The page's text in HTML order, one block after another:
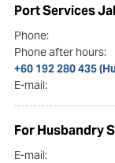
Port Services
Phone:
Phone after hours:
+60 192 280 435
E-mail:
For Husbandry
E-mail: